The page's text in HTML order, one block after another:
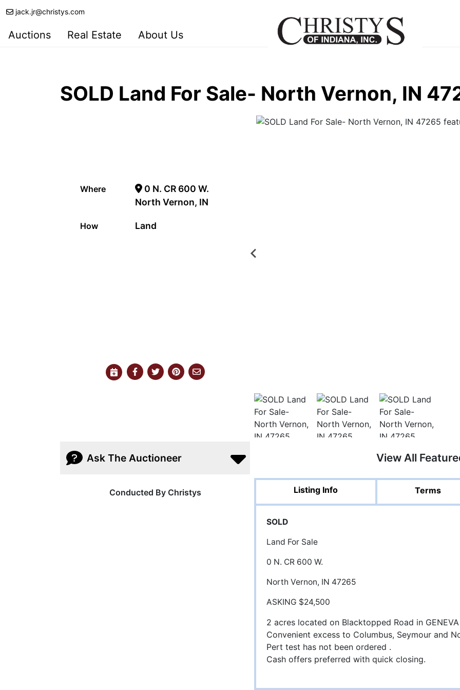
jack.jr@christys.com
Auctions Real Estate About Us
SOLD Land For Sale- North Vernon, IN
Where
0 N. CR 600 W.
North Vernon, IN
How Land
Ask The Auctioneer
Conducted By Christys
View All
Listing Info Terms
SOLD
Land For Sale
0 N. CR 600 W.
North Vernon, IN 47265
ASKING $24,500
2 acres located on Blacktopped Road in
Convenient excess to Columbus, Seymour and
Pert test has not been ordered .
Cash offers preferred with quick closing.